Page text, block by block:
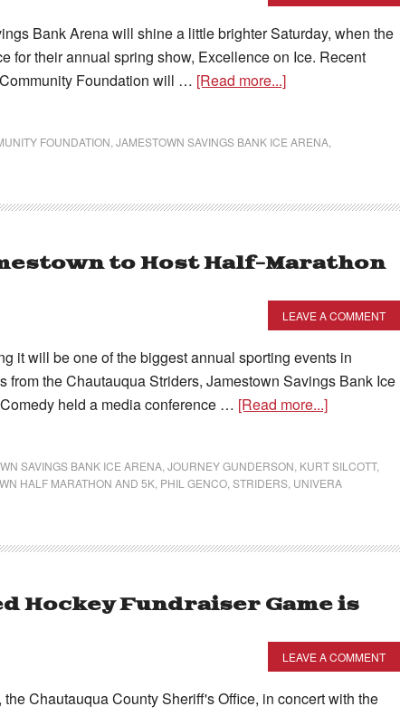
Bank Arena will shine a little brighter Saturday, when the
for their annual spring show, Excellence on Ice. Recent
Foundation will … [Read more...]
FOUNDATION JAMESTOWN SAVINGS BANK ICE ARENA
to Host Half-Marathon
LEAVE A COMMENT
it will be one of the biggest annual sporting events in
from the Chautauqua Striders, Jamestown Savings Bank Ice
held a media conference … [Read more...]
SAVINGS BANK ICE ARENA JOURNEY GUNDERSON KURT SILCOTT,
HALF MARATHON AND 5K PHIL GENCO STRIDERS UNIVERA
Hockey Fundraiser Game is
LEAVE A COMMENT
Chautauqua County Sheriff's Office, in concert with the